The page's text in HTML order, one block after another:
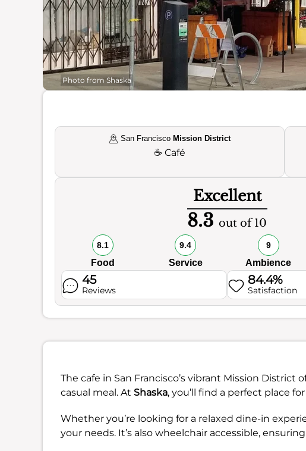
Photo from Shaska
San Francisco Mission District
☕ Café
Excellent
8.3 out of 10
8.1
Food
9.4
Service
9
Ambience
45
Reviews
84.4%
Satisfaction
The cafe in San Francisco’s vibrant Mission
casual meal. At Shaska, you’ll find a perfect place
Whether you’re looking for a relaxed dine-in
your needs. It’s also wheelchair accessible,